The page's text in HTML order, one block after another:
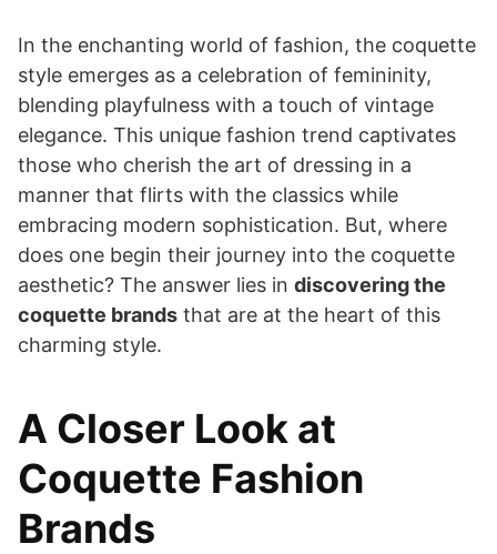
In the enchanting world of fashion, the coquette
style emerges as a celebration of femininity,
blending playfulness with a touch of vintage
elegance. This unique fashion trend captivates
those who cherish the art of dressing in a
manner that flirts with the classics while
embracing modern sophistication. But, where
does one begin their journey into the coquette
aesthetic? The answer lies in discovering the
coquette brands that are at the heart of this
charming style.
A Closer Look at
Coquette Fashion
Brands